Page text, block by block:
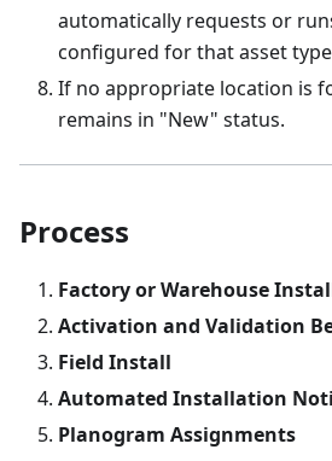
automatically requests or
configured for that asset
If no appropriate location is
remains in "New" status.
Process
Factory or Warehouse
Activation and Validation
Field Install
Automated Installation
Planogram Assignments